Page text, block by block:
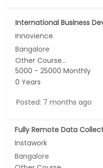
International Business
Innovience
Bangalore
Other Course...
5000 - 25000 Monthly
0 Years
Posted: 7 months ago
Fully Remote Data
Instawork
Bangalore